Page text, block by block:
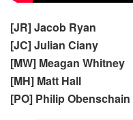
[JR] Jacob Ryan
[JC] Julian Ciany
[MW] Meagan Whitney
[MH] Matt Hall
[PO] Philip Obenschain